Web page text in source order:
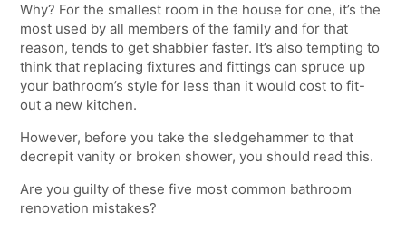
Why? For the smallest room in the house for one, it’s the
most used by all members of the family and for that
reason, tends to get shabbier faster. It’s also tempting to
think that replacing fixtures and fittings can spruce up
your bathroom’s style for less than it would cost to fit-
out a new kitchen.
However, before you take the sledgehammer to that
decrepit vanity or broken shower, you should read this.
Are you guilty of these five most common bathroom
renovation mistakes?